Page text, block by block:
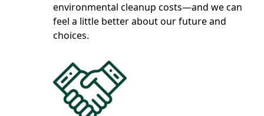
environmental cleanup costs—and we can
feel a little better about our future and
choices.